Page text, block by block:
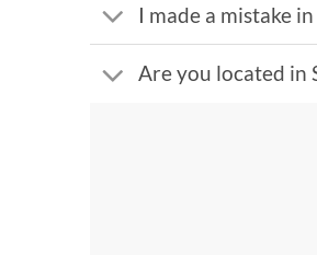
I made a mistake
Are you located in